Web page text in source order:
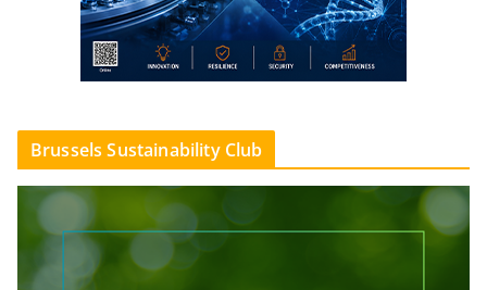
Brussels Sustainability Club